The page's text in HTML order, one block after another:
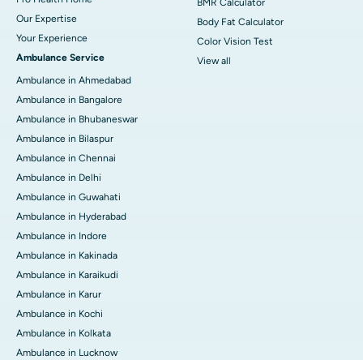
Our Expertise
Your Experience
Ambulance Service
Ambulance in Ahmedabad
Ambulance in Bangalore
Ambulance in Bhubaneswar
Ambulance in Bilaspur
Ambulance in Chennai
Ambulance in Delhi
Ambulance in Guwahati
Ambulance in Hyderabad
Ambulance in Indore
Ambulance in Kakinada
Ambulance in Karaikudi
Ambulance in Karur
Ambulance in Kochi
Ambulance in Kolkata
Ambulance in Lucknow
Body Fat Calculator
Color Vision Test
View all